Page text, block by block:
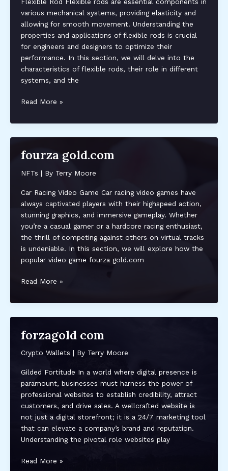
various mechanical systems, providing elasticity and
allowing for smooth movement. Understanding the
properties and applications of flexible rods is crucial
for engineers and designers to optimize their
performance. In this section, we will delve into the
characteristics of flexible rods, their role in different
systems, and the
axleoddle
Read More »
fourza gold.com
NFTs | By Terry Moore
Car Racing Video Game Car racing video games have
always captivated players with their highspeed action,
stunning graphics, and immersive gameplay. Whether
you’re a casual gamer or a hardcore racing enthusiast,
the thrill of competing against others on virtual tracks
is undeniable. In this section, we will explore how the
popular video game fourza gold.com
fourza
Read More »
forzagold com
Crypto Wallets | By Terry Moore
Gilded Fortitude In a world where digital presence is
paramount, businesses must harness the power of
professional websites to establish credibility, attract
customers, and drive sales. A wellcrafted website is
not just a digital storefront; it is a 24/7 marketing tool
that can elevate a company’s brand and reputation.
Understanding the pivotal role websites play
forzagold
Read More »